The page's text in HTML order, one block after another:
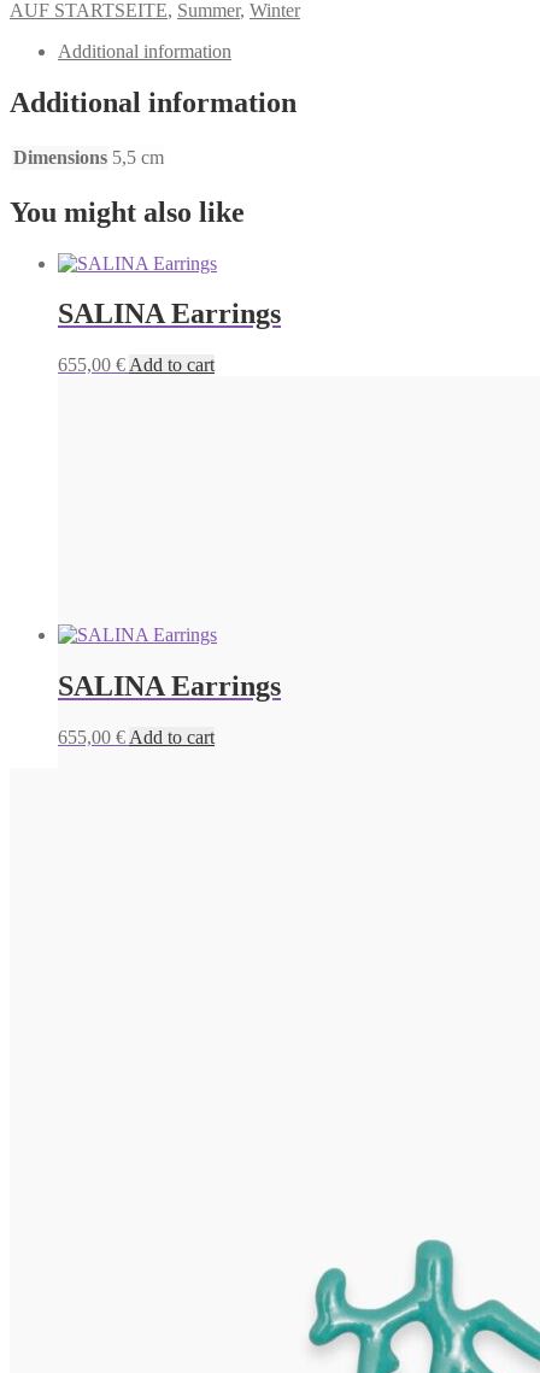
AUF STARTSEITE, Summer, Winter
Additional information
Additional information
Dimensions 5,5 cm
You might also like
SALINA Earrings
655,00 € Add to cart
SALINA Earrings
655,00 € Add to cart